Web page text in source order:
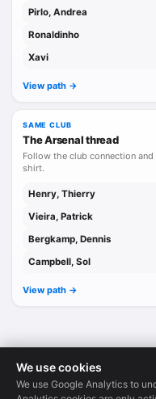
We use cookies
We use Google Analytics to
Pirlo, Andrea
Ronaldinho
Xavi
View path ->
SAME CLUB
The Arsenal thread
Follow the club connection
shirt.
Henry, Thierry
Vieira, Patrick
Bergkamp, Dennis
Campbell, Sol
View path ->
Legends Database ·© 2026